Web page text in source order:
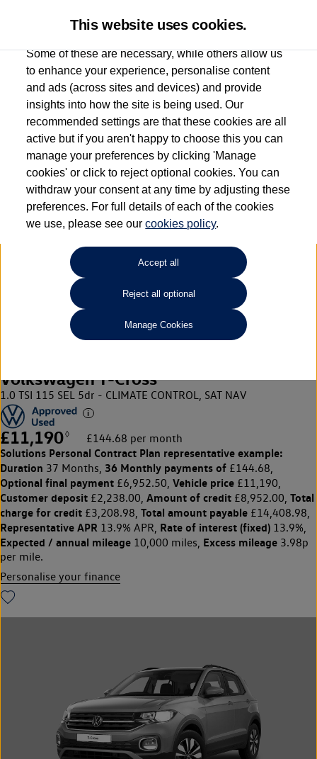
Used car search T-Cross
Find your ownUsed
Volkswagen
Refine Search
Volkswagen T-Cross
1.0 TSI 115 SEL 5dr - CLIMATE CONTROL, SAT NAV
£11,190◊ £144.68 per month
Solutions Personal Contract Plan representative example:
Duration 37 Months, 36 Monthly payments of £144.68,
Optional final payment £6,952.50, Vehicle price £11,190,
Customer deposit £2,238.00, Amount of credit £8,952.00, Total
charge for credit £3,208.98, Total amount payable £14,408.98,
Representative APR 13.9% APR, Rate of interest (fixed) 13.9%,
Expected / annual mileage 10,000 miles, Excess mileage 3.98p
per mile.
Personalise your finance
This website uses cookies.
Some of these are necessary, while others allow us
to enhance your experience, personalise content
and ads (across sites and devices) and provide
insights into how the site is being used. Our
recommended settings are that these cookies are all
active but if you aren't happy to choose this you can
manage your preferences by clicking 'Manage
cookies' or click to reject optional cookies. You can
withdraw your consent at any time by adjusting these
preferences. For full details of each of the cookies
we use, please see ourcookies policy.
Accept all
Reject all optional
Manage Cookies